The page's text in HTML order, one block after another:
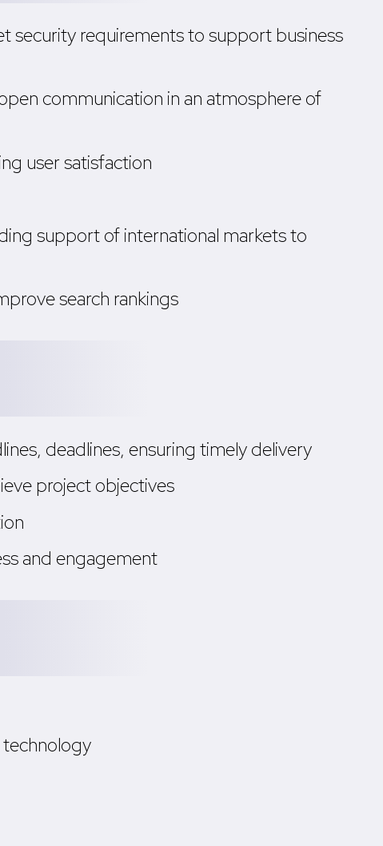
security requirements to support business
communication in an atmosphere of
user satisfaction
support of international markets to
search rankings
deadlines, ensuring timely delivery
project objectives
and engagement